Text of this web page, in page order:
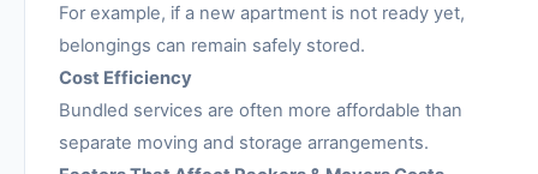
For example, if a new apartment is not ready yet,
belongings can remain safely stored.
Cost Efficiency
Bundled services are often more affordable than
separate moving and storage arrangements.